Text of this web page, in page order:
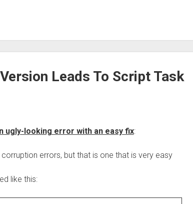
Leads To Script Task
ugly-looking error with an easy fix:
errors, but that is one that is very easy
like this: